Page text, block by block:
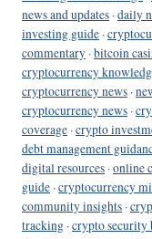
news and updates ·daily
investing guide ·
commentary ·bitcoin
cryptocurrency
cryptocurrency news ·
cryptocurrency news ·
coverage ·crypto
debt management
digital resources ·online
guide ·cryptocurrency
community insights ·
tracking ·crypto security